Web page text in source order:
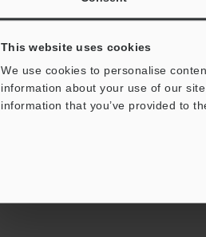
This website uses cookies
We use cookies to personalise
information about your use of our
information that you’ve provided to